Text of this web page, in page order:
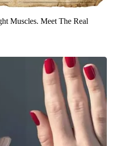
Muscles. Meet The Real